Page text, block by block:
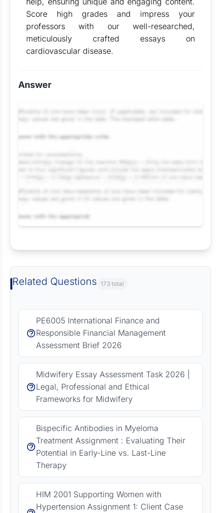
Score high grades and impress your
professors with our well-researched,
meticulously crafted essays on
cardiovascular disease.
Answer
Related Questions 173 total
PE6005 International Finance and
Responsible Financial Management
Assessment Brief 2026
Midwifery Essay Assessment Task 2026 |
Legal, Professional and Ethical
Frameworks for Midwifery
Bispecific Antibodies in Myeloma
Treatment Assignment : Evaluating Their
Potential in Early-Line vs. Last-Line
Therapy
HIM 2001 Supporting Women with
Hypertension Assignment 1: Client Case